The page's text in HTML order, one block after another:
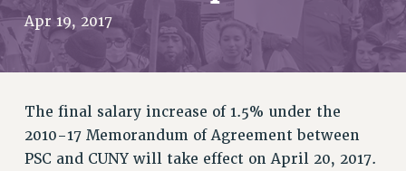
JOIN PSC
JOIN OR RECOMMIT ONLINE
JOIN PSC RF FIELD UNITS
REQUEST MAILED MEMBER CARD
MEMBERSHIP
UPDATE YOUR MEMBERSHIP INFORMATION
Apr 19, 2017
The final salary increase of 1.5% under the
2010-17 Memorandum of Agreement between
PSC and CUNY will take effect on April 20, 2017.